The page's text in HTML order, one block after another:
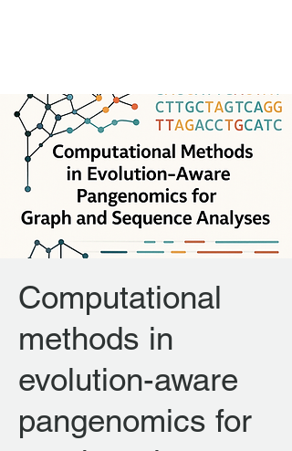
Computational
methods in
evolution-aware
pangenomics for